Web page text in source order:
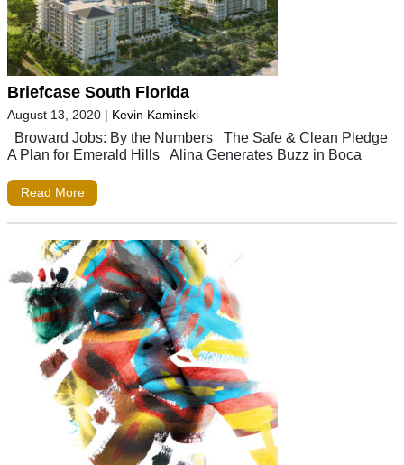
Briefcase South Florida
August 13, 2020 | Kevin Kaminski
Broward Jobs: By the Numbers The Safe & Clean Pledge
A Plan for Emerald Hills Alina Generates Buzz in Boca
Read More